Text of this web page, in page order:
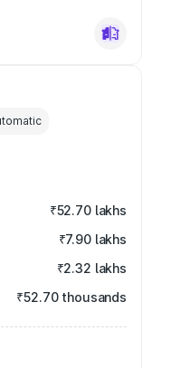
₹52.70 lakhs
₹7.90 lakhs
₹2.32 lakhs
₹52.70 thousands